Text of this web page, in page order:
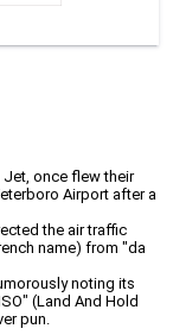
Jet, once flew their
Airport after a
the air traffic
name) from "da
noting its
(Land And Hold
pun.